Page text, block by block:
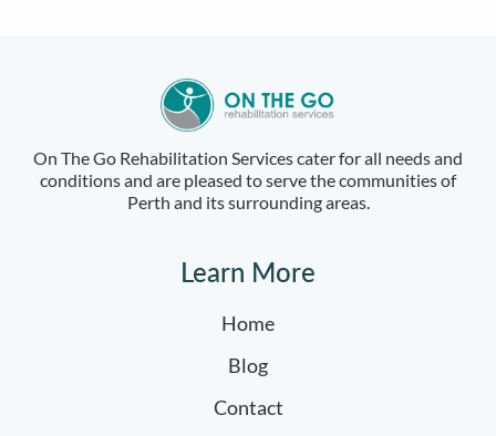
On The Go Rehabilitation Services cater for all needs and
conditions and are pleased to serve the communities of
Perth and its surrounding areas.
Learn More
Home
Blog
Contact